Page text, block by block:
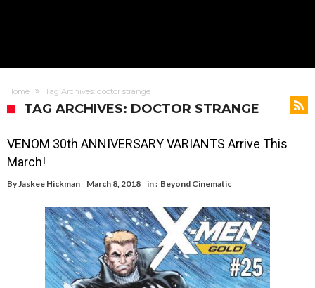
Home Tag Archives: doctor strange
TAG ARCHIVES: DOCTOR STRANGE
VENOM 30th ANNIVERSARY VARIANTS Arrive This
March!
ByJaskee Hickman March 8, 2018 in : Beyond Cinematic